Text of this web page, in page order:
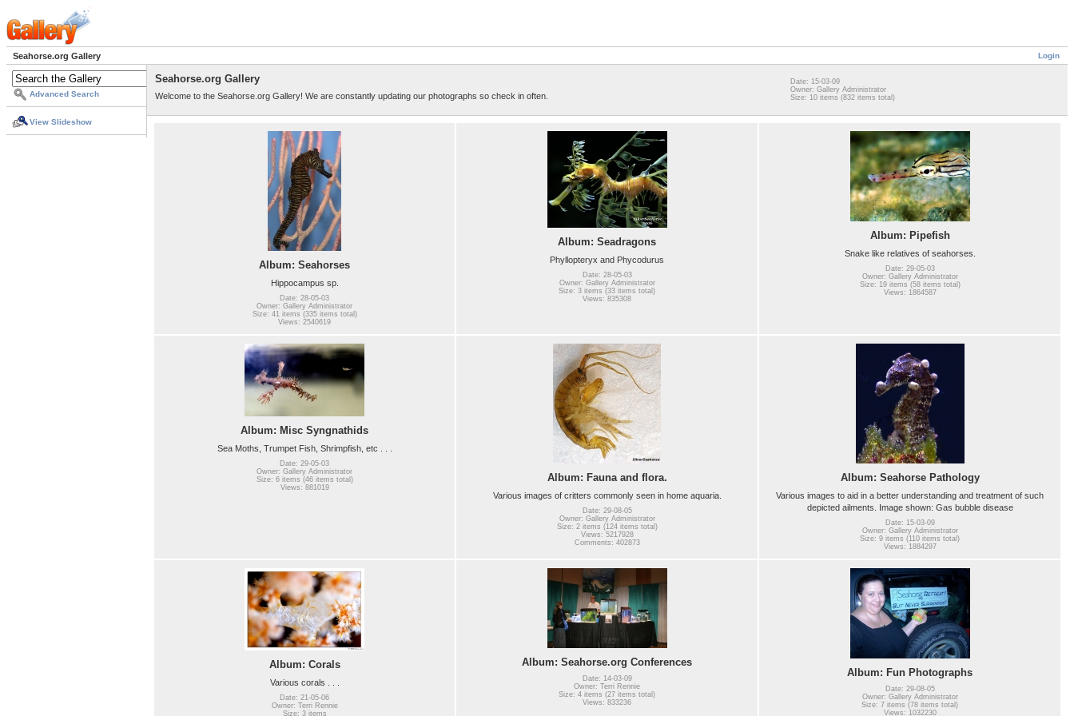
Login
Seahorse.org Gallery
Advanced Search
View Slideshow
Seahorse.org Gallery
Welcome to the Seahorse.org Gallery! We are constantly updating our photographs so check in often.
Date: 15-03-09
Owner: Gallery Administrator
Size: 10 items (832 items total)
Album: Seahorses
Hippocampus sp.
Date: 28-05-03
Owner: Gallery Administrator
Size: 41 items (335 items total)
Views: 2540619
Album: Seadragons
Phyllopteryx and Phycodurus
Date: 28-05-03
Owner: Gallery Administrator
Size: 3 items (33 items total)
Views: 835308
Album: Pipefish
Snake like relatives of seahorses.
Date: 29-05-03
Owner: Gallery Administrator
Size: 19 items (58 items total)
Views: 1864587
Album: Misc Syngnathids
Sea Moths, Trumpet Fish, Shrimpfish, etc . . .
Date: 29-05-03
Owner: Gallery Administrator
Size: 6 items (46 items total)
Views: 881019
Album: Fauna and flora.
Various images of critters commonly seen in home aquaria.
Date: 29-08-05
Owner: Gallery Administrator
Size: 2 items (124 items total)
Views: 5217928
Comments: 402873
Album: Seahorse Pathology
Various images to aid in a better understanding and treatment of such
depicted ailments. Image shown: Gas bubble disease
Date: 15-03-09
Owner: Gallery Administrator
Size: 9 items (110 items total)
Views: 1884297
Album: Corals
Various corals . . .
Date: 21-05-06
Owner: Terri Rennie
Size: 3 items
Album: Seahorse.org Conferences
Date: 14-03-09
Owner: Terri Rennie
Size: 4 items (27 items total)
Views: 833236
Album: Fun Photographs
Date: 29-08-05
Owner: Gallery Administrator
Size: 7 items (78 items total)
Views: 1032230